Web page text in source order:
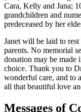
Cara, Kelly and Jana;
grandchildren and
predeceased by her
Janet will be laid to
parents. No memorial
donation may be made
choice. Thank you to
wonderful care, and to
all that beautiful love
Messages of